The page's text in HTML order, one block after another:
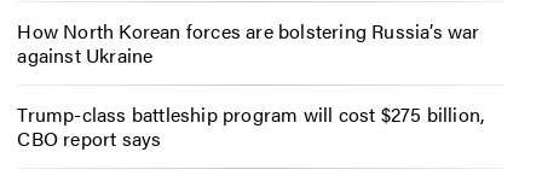
How North Korean forces are bolstering Russia’s war
against Ukraine
Trump-class battleship program will cost $275 billion,
CBO report says